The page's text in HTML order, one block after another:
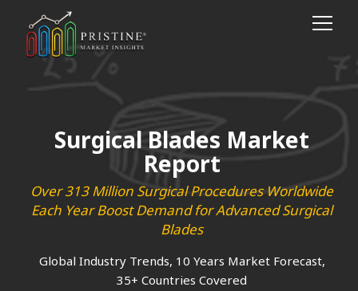
Surgical Blades Market
Report
Over 313 Million Surgical Procedures Worldwide
Each Year Boost Demand for Advanced Surgical
Blades
Global Industry Trends, 10 Years Market Forecast,
35+ Countries Covered